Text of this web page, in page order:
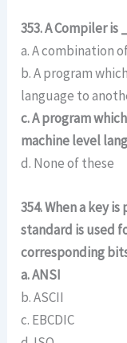
353. A Compiler
a. A combination
b. A program
language to
c. A program
machine level
d. None of these
354. When a key
standard is used
corresponding
a. ANSI
b. ASCII
c. EBCDIC